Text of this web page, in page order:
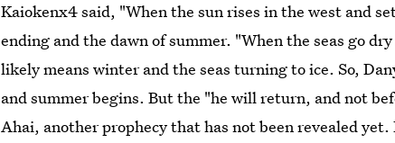
Kaiokenx4 said, "When the sun rises in the west and
ending and the dawn of summer. "When the seas go
likely means winter and the seas turning to ice. So,
and summer begins. But the "he will return, and not
Ahai, another prophecy that has not been revealed yet.